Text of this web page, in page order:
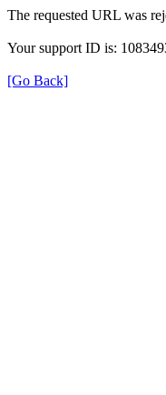
The requested URL was
Your support ID is:
[Go Back]